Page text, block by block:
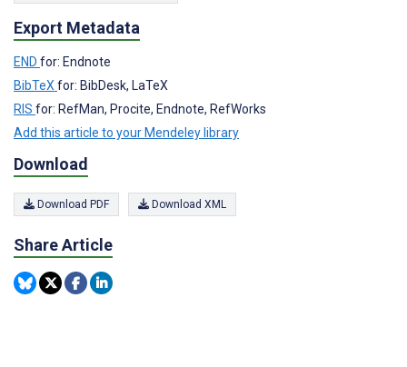
Export Metadata
END for: Endnote
BibTeX for: BibDesk, LaTeX
RIS for: RefMan, Procite, Endnote, RefWorks
Add this article to your Mendeley library
Download
Download PDF Download XML
Share Article